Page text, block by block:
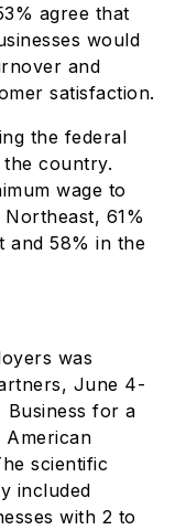
agree that
would
and
satisfaction.
the federal
the country.
wage to
61%
and 58% in the
was
June 4-
Business for a
American
scientific
included
with 2 to